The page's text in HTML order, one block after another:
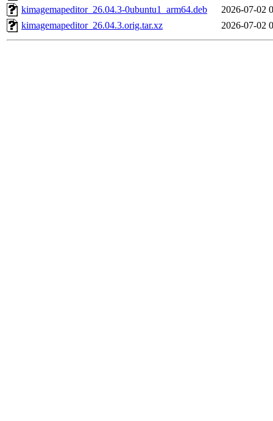
kimagemapeditor_26.04.3-0ubuntu1_arm64.deb
2026-07-02
kimagemapeditor_26.04.3.orig.tar.xz
2026-07-02